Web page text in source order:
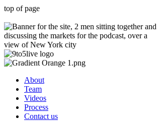
top of page
About
Team
Videos
Process
Contact us